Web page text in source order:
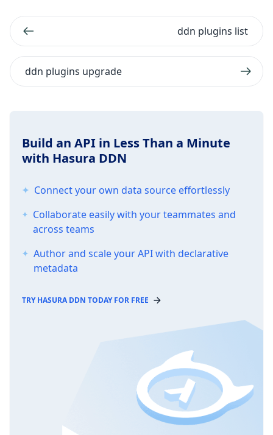
ddn plugins list
ddn plugins upgrade
Build an API in Less Than a Minute
with Hasura DDN
Connect your own data source effortlessly
Collaborate easily with your teammates and
across teams
Author and scale your API with declarative
metadata
TRY HASURA DDN TODAY FOR FREE